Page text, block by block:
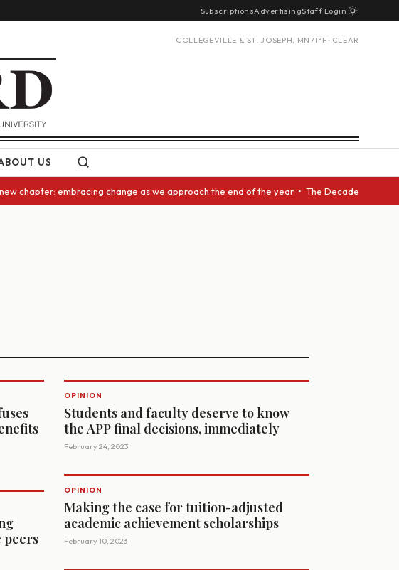
SubscriptionsAdvertisingStaff Login
COLLEGEVILLE & ST. JOSEPH, MN71°F · CLEAR
US
embracing change as we approach the end of the year • The Decade
peers
OPINION
Students and faculty deserve to know
the APP final decisions, immediately
February 24, 2023
OPINION
Making the case for tuition-adjusted
academic achievement scholarships
February 10, 2023